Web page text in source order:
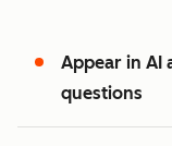
Appear in AI
questions